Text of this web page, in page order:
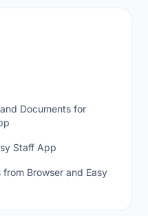
Documents for
Staff App
Browser and Easy